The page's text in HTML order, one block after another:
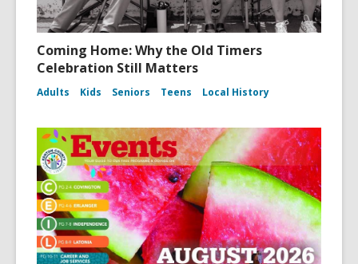
Coming Home: Why the Old Timers
Celebration Still Matters
Adults Kids Seniors Teens Local History